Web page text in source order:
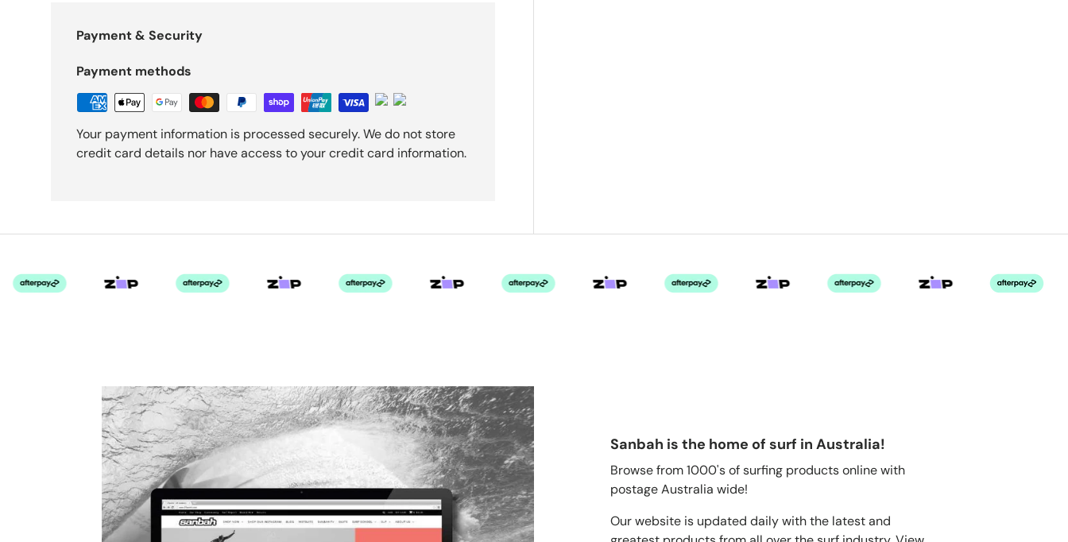
Payment & Security
Payment methods
Your payment information is processed securely. We do not store
credit card details nor have access to your credit card information.
Sanbah is the home of surf in Australia!
Browse from 1000's of surfing products online with
postage Australia wide!
Our website is updated daily with the latest and